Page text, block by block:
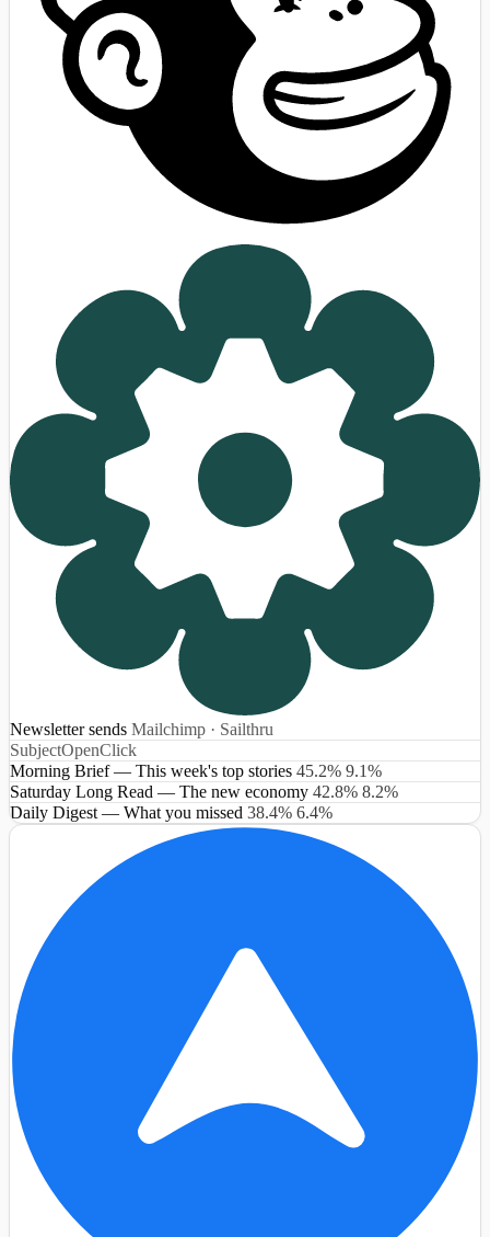
Newsletter sends Mailchimp · Sailthru
SubjectOpenClick
Morning Brief — This week's top stories 45.2% 9.1%
Saturday Long Read — The new economy 42.8% 8.2%
Daily Digest — What you missed 38.4% 6.4%